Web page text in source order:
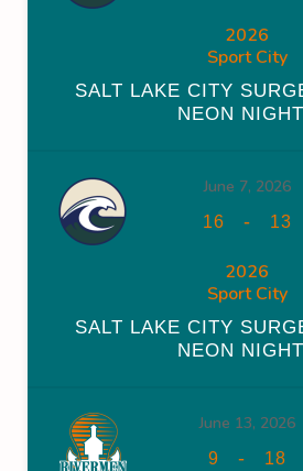
2026
Sport City
SALT LAKE CITY
NEON
June 7, 2026
16 - 13
2026
Sport City
SALT LAKE CITY
NEON
June 13, 2026
9 - 18